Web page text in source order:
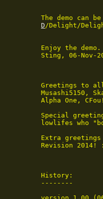
The demo can
D/Delight/
Enjoy the demo.
Sting, 06-Nov-
Greetings to all
Musashi5150,
Alpha One,
Special
lowlifes who
Extra
Revision 2014!
History:
--------